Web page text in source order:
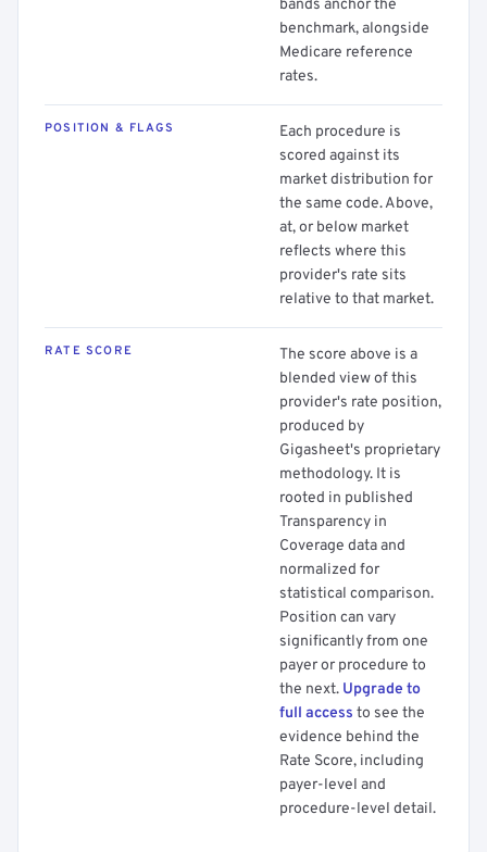
bands anchor the
benchmark, alongside
Medicare reference
rates.
POSITION & FLAGS
Each procedure is
scored against its
market distribution for
the same code. Above,
at, or below market
reflects where this
provider's rate sits
relative to that market.
RATE SCORE
The score above is a
blended view of this
provider's rate position,
produced by
Gigasheet's proprietary
methodology. It is
rooted in published
Transparency in
Coverage data and
normalized for
statistical comparison.
Position can vary
significantly from one
payer or procedure to
the next. Upgrade to
full access to see the
evidence behind the
Rate Score, including
payer-level and
procedure-level detail.